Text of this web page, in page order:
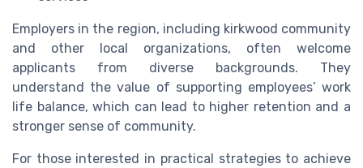
Employers in the region, including kirkwood community
and other local organizations, often welcome
applicants from diverse backgrounds. They
understand the value of supporting employees’ work
life balance, which can lead to higher retention and a
stronger sense of community.
For those interested in practical strategies to achieve